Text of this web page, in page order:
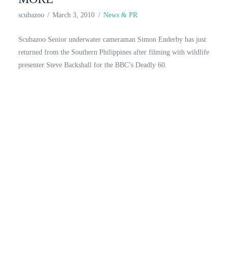
scubazoo March 3, 2010 News & PR
Scubazoo Senior underwater cameraman Simon Enderby has just
returned from the Southern Philippines after filming with wildlife
presenter Steve Backshall for the BBC’s Deadly 60.